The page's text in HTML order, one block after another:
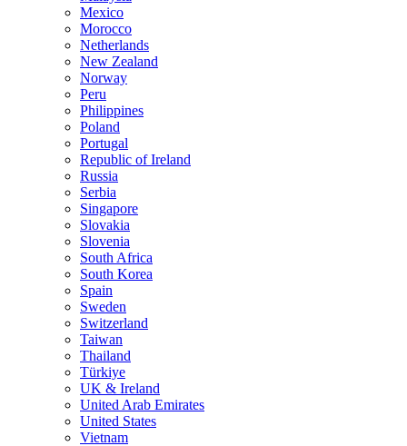
Mexico
Morocco
Netherlands
New Zealand
Norway
Peru
Philippines
Poland
Portugal
Republic of Ireland
Russia
Serbia
Singapore
Slovakia
Slovenia
South Africa
South Korea
Spain
Sweden
Switzerland
Taiwan
Thailand
Türkiye
UK & Ireland
United Arab Emirates
United States
Vietnam